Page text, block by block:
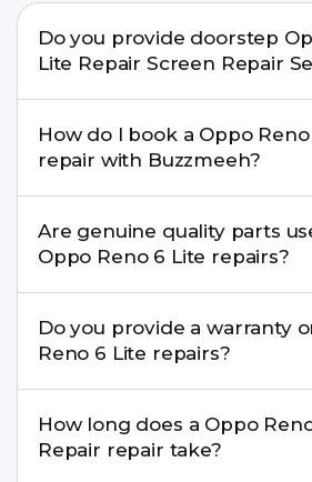
Do you provide doorstep
Lite Repair Screen Repair
for many Oppo Reno 6 Lite
repair needs advanced tools,
pickup & drop facility.
How do I book a Oppo
repair with Buzzmeeh?
buzzmeeh.com, call
8010969696. We schedule the
convenient time.
Are genuine quality parts
Oppo Reno 6 Lite repairs?
parts to maintain your Oppo
performance and durability.
Do you provide a warranty
Reno 6 Lite repairs?
Buzzmeeh come with a
service.
How long does a Oppo
Repair repair take?